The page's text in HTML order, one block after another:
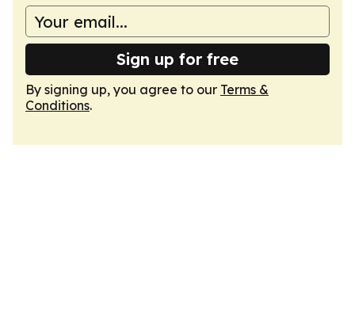
Sign up for free
By signing up, you agree to our Terms &
Conditions.